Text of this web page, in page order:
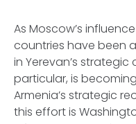
As Moscow’s
countries have been
in Yerevan’s
particular, is
Armenia’s strategic
this effort is